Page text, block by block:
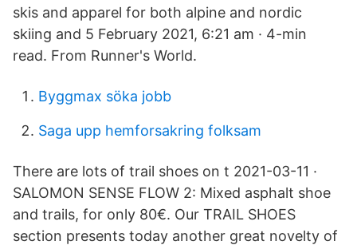
skis and apparel for both alpine and nordic
skiing and 5 February 2021, 6:21 am · 4-min
read. From Runner's World.
Byggmax söka jobb
Saga upp hemforsakring folksam
There are lots of trail shoes on t 2021-03-11 ·
SALOMON SENSE FLOW 2: Mixed asphalt shoe
and trails, for only 80€. Our TRAIL SHOES
section presents today another great novelty of